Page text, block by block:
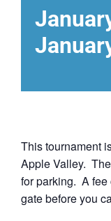
This tournament
Apple Valley.
for parking. A fee
gate before you